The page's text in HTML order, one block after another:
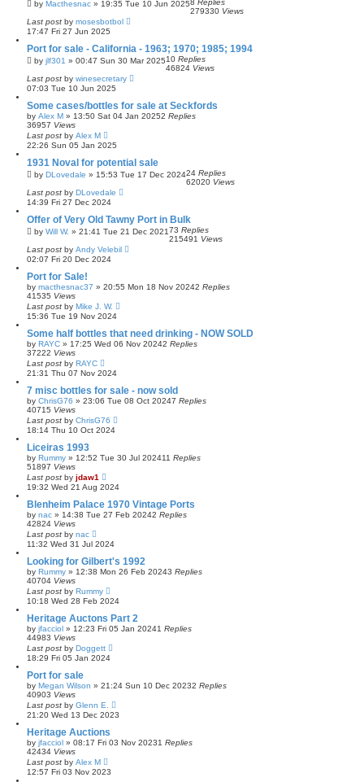
by Macthesnac » 19:35 Tue 10 Jun 2025
279330 Views
Last post by mosesbotbol
17:47 Fri 27 Jun 2025
Port for sale - California - 1963; 1970; 1985; 1994
by jlf301 » 00:47 Sun 30 Mar 202510 Replies
46824 Views
Last post by winesecretary
07:03 Tue 10 Jun 2025
Some cases/bottles for sale at Seckfords
by Alex M » 13:50 Sat 04 Jan 20252 Replies
36957 Views
Last post by Alex M
22:26 Sun 05 Jan 2025
1931 Noval for potential sale
by DLovedale » 15:53 Tue 17 Dec 202424 Replies
62020 Views
Last post by DLovedale
14:39 Fri 27 Dec 2024
Offer of Very Old Tawny Port in Bulk
by Will W. » 21:41 Tue 21 Dec 202173 Replies
215491 Views
Last post by Andy Velebil
02:07 Fri 20 Dec 2024
Port for Sale!
by macthesnac37 » 20:55 Mon 18 Nov 20242 Replies
41535 Views
Last post by Mike J. W.
15:36 Tue 19 Nov 2024
Some half bottles that need drinking - NOW SOLD
by RAYC » 17:25 Wed 06 Nov 20242 Replies
37222 Views
Last post by RAYC
21:31 Thu 07 Nov 2024
7 misc bottles for sale - now sold
by ChrisG76 » 23:06 Tue 08 Oct 20247 Replies
40715 Views
Last post by ChrisG76
18:14 Thu 10 Oct 2024
Liceiras 1993
by Rummy » 12:52 Tue 30 Jul 202411 Replies
51897 Views
Last post by jdaw1
19:32 Wed 21 Aug 2024
Blenheim Palace 1970 Vintage Ports
by nac » 14:38 Tue 27 Feb 20242 Replies
42824 Views
Last post by nac
11:32 Wed 31 Jul 2024
Looking for Gilbert's 1992
by Rummy » 12:38 Mon 26 Feb 20243 Replies
40704 Views
Last post by Rummy
10:18 Wed 28 Feb 2024
Heritage Auctons Part 2
by jfacciol » 12:23 Fri 05 Jan 20241 Replies
44983 Views
Last post by Doggett
18:29 Fri 05 Jan 2024
Port for sale
by Megan Wilson » 21:24 Sun 10 Dec 20232 Replies
40903 Views
Last post by Glenn E.
21:20 Wed 13 Dec 2023
Heritage Auctions
by jfacciol » 08:17 Fri 03 Nov 20231 Replies
42434 Views
Last post by Alex M
12:57 Fri 03 Nov 2023